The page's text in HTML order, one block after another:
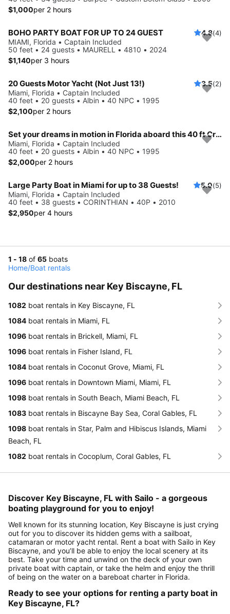
$1,000per 2 hours
BOHO PARTY BOAT FOR UP TO 24 GUEST 4.8(4)
MIAMI, Florida • Captain Included
50 feet • 24 guests • MAURELL • 4810 • 2024
$1,140per 3 hours
20 Guests Motor Yacht (Not Just 13!) 3.5(2)
Miami, Florida • Captain Included
40 feet • 20 guests • Albin • 40 NPC • 1995
$2,100per 2 hours
Set your dreams in motion in Florida aboard this 40 ft Cruiser
Miami, Florida • Captain Included
40 feet • 20 guests • Albin • 40 NPC • 1995
$2,000per 2 hours
Large Party Boat in Miami for up to 38 Guests! 5.0(5)
Miami, Florida • Captain Included
40 feet • 38 guests • CORINTHIAN • 40P • 2010
$2,950per 4 hours
1 - 18 of 65 boats
Home/Boat rentals
Our destinations near Key Biscayne, FL
1082 boat rentals in Key Biscayne, FL
1084 boat rentals in Miami, FL
1096 boat rentals in Brickell, Miami, FL
1096 boat rentals in Fisher Island, FL
1084 boat rentals in Coconut Grove, Miami, FL
1096 boat rentals in Downtown Miami, Miami, FL
1098 boat rentals in South Beach, Miami Beach, FL
1083 boat rentals in Biscayne Bay Sea, Coral Gables, FL
1098 boat rentals in Star, Palm and Hibiscus Islands, Miami
Beach, FL
1082 boat rentals in Cocoplum, Coral Gables, FL
Discover Key Biscayne, FL with Sailo - a gorgeous
boating playground for you to enjoy!
Well known for its stunning location, Key Biscayne is just crying
out for you to discover its hidden gems with a sailboat,
catamaran or motor yacht rental. Rent a boat with Sailo in Key
Biscayne, and you’ll be able to enjoy the local scenery at its
best. Take your time and unwind on the deck of your own
private boat with captain, or take the helm and enjoy the thrill
of being on the water on a bareboat charter in Florida.
Ready to see your options for renting a party boat in
Key Biscayne, FL?